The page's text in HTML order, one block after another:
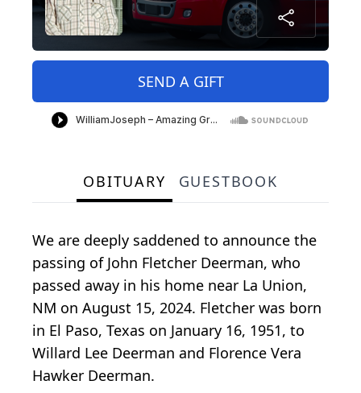
SEND A GIFT
OBITUARY GUESTBOOK
We are deeply saddened to announce the
passing of John Fletcher Deerman, who
passed away in his home near La Union,
NM on August 15, 2024. Fletcher was born
in El Paso, Texas on January 16, 1951, to
Willard Lee Deerman and Florence Vera
Hawker Deerman.